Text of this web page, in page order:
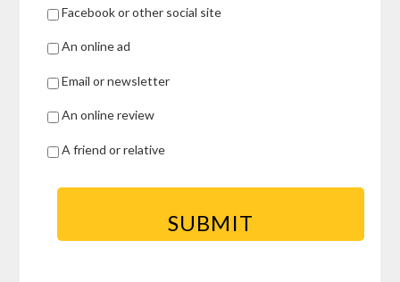
Facebook or other social site
An online ad
Email or newsletter
An online review
A friend or relative